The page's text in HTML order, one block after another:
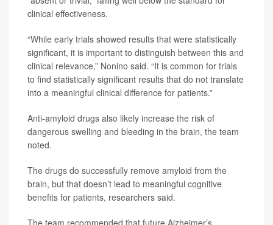
clinical effectiveness.
“While early trials showed results that were statistically
significant, it is important to distinguish between this and
clinical relevance,” Nonino said. “It is common for trials
to find statistically significant results that do not translate
into a meaningful clinical difference for patients.”
Anti-amyloid drugs also likely increase the risk of
dangerous swelling and bleeding in the brain, the team
noted.
The drugs do successfully remove amyloid from the
brain, but that doesn’t lead to meaningful cognitive
benefits for patients, researchers said.
The team recommended that future Alzheimer’s